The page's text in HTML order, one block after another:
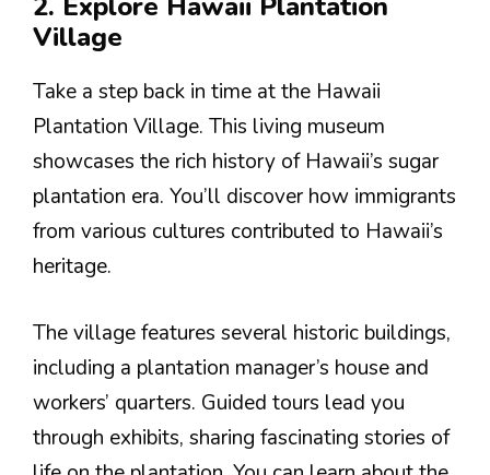
Village
Take a step back in time at the Hawaii
Plantation Village. This living museum
showcases the rich history of Hawaii’s sugar
plantation era. You’ll discover how immigrants
from various cultures contributed to Hawaii’s
heritage.
The village features several historic buildings,
including a plantation manager’s house and
workers’ quarters. Guided tours lead you
through exhibits, sharing fascinating stories of